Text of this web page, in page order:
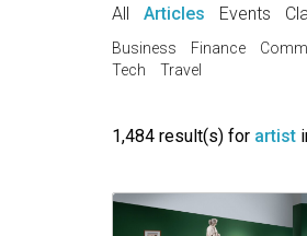
VIDEO
All Articles Events
Business Finance
Tech
Travel
1,484 result(s) for artist